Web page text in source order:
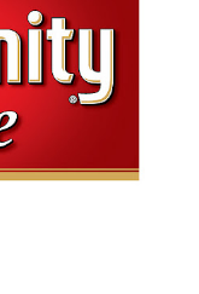
would offer me in
I continue, here
who are new to
in 1...